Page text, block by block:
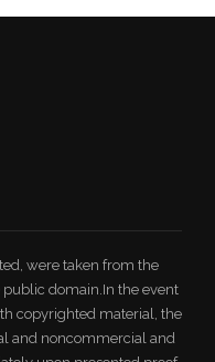
were taken from the
public domain.In the event
copyrighted material, the
and noncommercial and